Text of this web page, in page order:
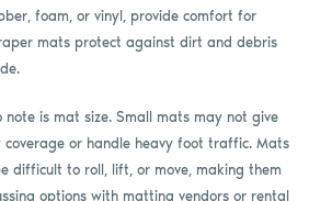
foam, or vinyl, provide comfort for
mats protect against dirt and debris
is mat size. Small mats may not give
coverage or handle heavy foot traffic. Mats
difficult to roll, lift, or move, making them
options with matting vendors or rental